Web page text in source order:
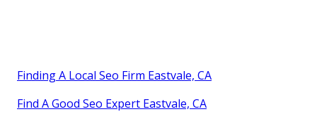
Finding A Local Seo Firm Eastvale, CA
Find A Good Seo Expert Eastvale, CA